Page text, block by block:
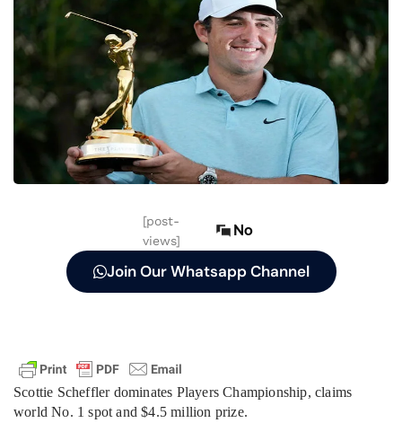
[post-
views]
No
Join Our Whatsapp Channel
Scottie Scheffler dominates Players Championship, claims
world No. 1 spot and $4.5 million prize.